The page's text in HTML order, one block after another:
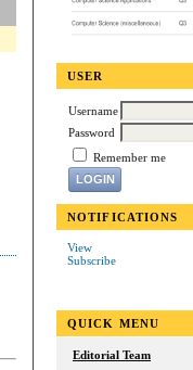
USER
Username
Password
Remember me
NOTIFICATIONS
View
Subscribe
QUICK MENU
Editorial Team